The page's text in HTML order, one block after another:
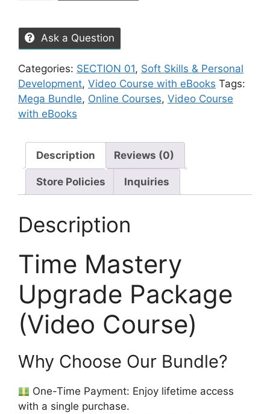
Ask a Question
Categories: SECTION 01, Soft Skills & Personal
Development, Video Course with eBooks Tags:
Mega Bundle, Online Courses, Video Course
with eBooks
Description Reviews (0)
Store Policies Inquiries
Description
Time Mastery
Upgrade Package
(Video Course)
Why Choose Our Bundle?
One-Time Payment: Enjoy lifetime access
with a single purchase.